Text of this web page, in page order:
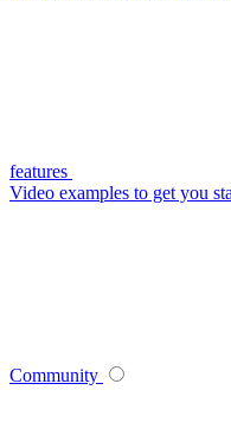
features
Video examples to get you
Community